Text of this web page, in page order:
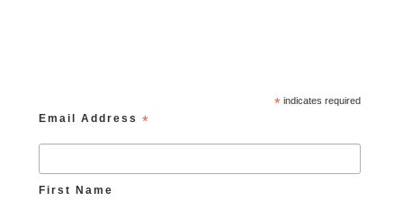
* indicates required
Email Address*
First Name